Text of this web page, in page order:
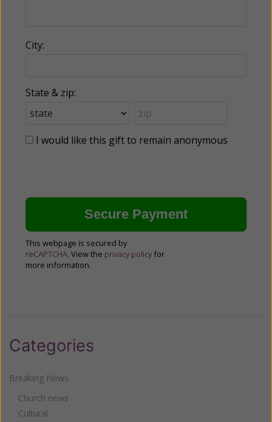
City:
State & zip:
I would like this gift to remain anonymous
This webpage is secured by
reCAPTCHA. View the privacy policy for
more information.
Categories
Breaking News
Church news
Cultural